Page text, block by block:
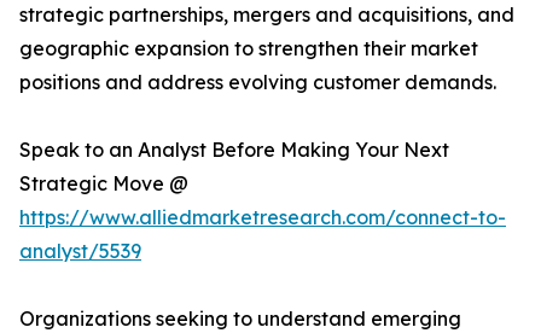
strategic partnerships, mergers and acquisitions, and
geographic expansion to strengthen their market
positions and address evolving customer demands.
Speak to an Analyst Before Making Your Next
Strategic Move @
https://www.alliedmarketresearch.com/connect-to-
analyst/5539
Organizations seeking to understand emerging